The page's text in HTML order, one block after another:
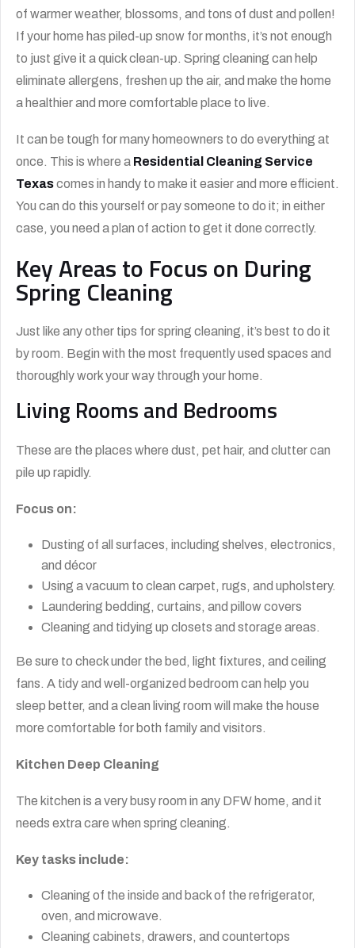
of warmer weather, blossoms, and tons of dust and pollen!
If your home has piled-up snow for months, it’s not enough
to just give it a quick clean-up. Spring cleaning can help
eliminate allergens, freshen up the air, and make the home
a healthier and more comfortable place to live.
It can be tough for many homeowners to do everything at
once. This is where a Residential Cleaning Service
Texascomes in handy to make it easier and more efficient.
You can do this yourself or pay someone to do it; in either
case, you need a plan of action to get it done correctly.
Key Areas to Focus on During
Spring Cleaning
Just like any other tips for spring cleaning, it’s best to do it
by room. Begin with the most frequently used spaces and
thoroughly work your way through your home.
Living Rooms and Bedrooms
These are the places where dust, pet hair, and clutter can
pile up rapidly.
Focus on:
Dusting of all surfaces, including shelves, electronics,
and décor
Using a vacuum to clean carpet, rugs, and upholstery.
Laundering bedding, curtains, and pillow covers
Cleaning and tidying up closets and storage areas.
Be sure to check under the bed, light fixtures, and ceiling
fans. A tidy and well-organized bedroom can help you
sleep better, and a clean living room will make the house
more comfortable for both family and visitors.
Kitchen Deep Cleaning
The kitchen is a very busy room in any DFW home, and it
needs extra care when spring cleaning.
Key tasks include:
Cleaning of the inside and back of the refrigerator,
oven, and microwave.
Cleaning cabinets, drawers, and countertops